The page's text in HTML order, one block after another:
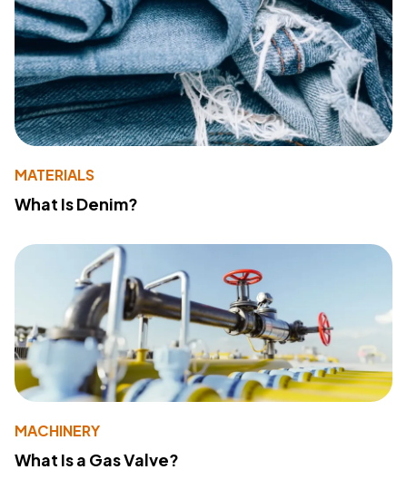
MATERIALS
What Is Denim?
MACHINERY
What Is a Gas Valve?